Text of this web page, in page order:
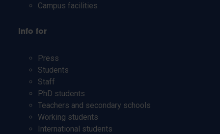
Campus facilities
Info for
Press
Students
Staff
PhD students
Teachers and secondary schools
Working students
International students